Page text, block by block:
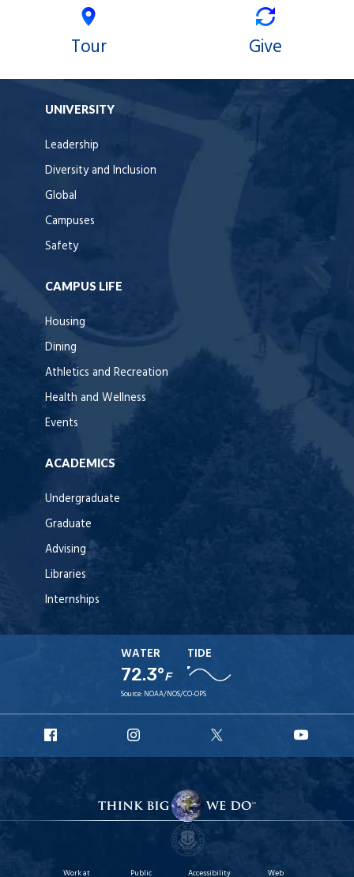
Tour Give
UNIVERSITY
Leadership
Diversity and Inclusion
Global
Campuses
Safety
CAMPUS LIFE
Housing
Dining
Athletics and Recreation
Health and Wellness
Events
ACADEMICS
Undergraduate
Graduate
Advising
Libraries
Internships
WATER
72.3°F
TIDE
Source: NOAA/NOS/CO-OPS
Facebook
Instagram
X
Work at Public Accessibility Web